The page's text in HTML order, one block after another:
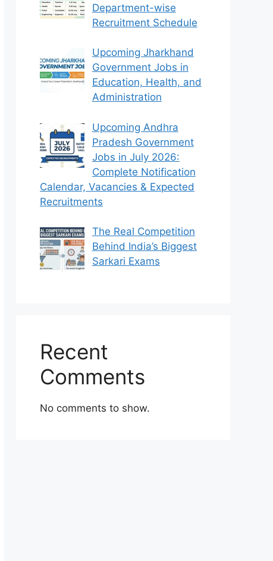
Department-wise
Recruitment Schedule
Upcoming Jharkhand
Government Jobs in
Education, Health, and
Administration
Upcoming Andhra
Pradesh Government
Jobs in July 2026:
Complete Notification
Calendar, Vacancies & Expected
Recruitments
The Real Competition
Behind India’s Biggest
Sarkari Exams
Recent
Comments
No comments to show.